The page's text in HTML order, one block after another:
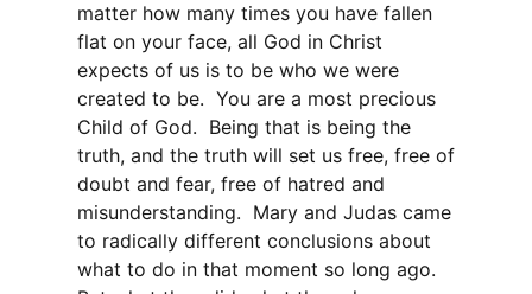
matter how many times you have fallen
flat on your face, all God in Christ
expects of us is to be who we were
created to be. You are a most precious
Child of God. Being that is being the
truth, and the truth will set us free, free of
doubt and fear, free of hatred and
misunderstanding. Mary and Judas came
to radically different conclusions about
what to do in that moment so long ago.